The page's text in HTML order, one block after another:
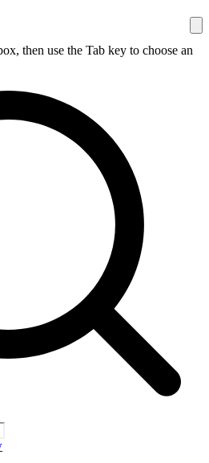
then use the Tab key to choose an